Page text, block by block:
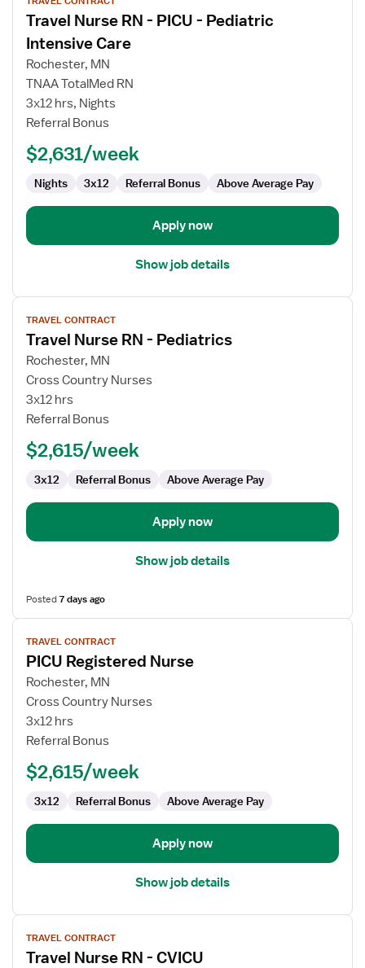
job
details
for
Travel
Nurse
PICU
Pediatric
Intensive
Travel Nurse RN - PICU - Pediatric
Intensive Care
Rochester, MN
TNAA TotalMed RN
3x12 hrs, Nights
Referral Bonus
$2,631/week
Nights 3x12 Referral Bonus Above Average Pay
Apply now
Show job details
View
job
details
for
Travel
Nurse
RN
Pediatrics
TRAVEL CONTRACT
Travel Nurse RN - Pediatrics
Rochester, MN
Cross Country Nurses
3x12 hrs
Referral Bonus
$2,615/week
3x12 Referral Bonus Above Average Pay
Apply now
Show job details
Posted7 days ago
View
job
details
for
PICU
Registered
Nurse
TRAVEL CONTRACT
PICU Registered Nurse
Rochester, MN
Cross Country Nurses
3x12 hrs
Referral Bonus
$2,615/week
3x12 Referral Bonus Above Average Pay
Apply now
Show job details
View
job
details
TRAVEL CONTRACT
Travel Nurse RN - CVICU